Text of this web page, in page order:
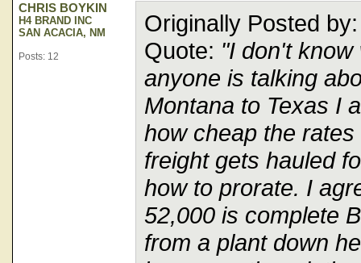
CHRIS BOYKIN
H4 BRAND INC
SAN ACACIA, NM
Posts: 12
Originally Posted
Quote: "I don't
anyone is talking
Montana to Texas I
how cheap the
freight gets hauled
how to prorate. I
52,000 is complete
from a plant down